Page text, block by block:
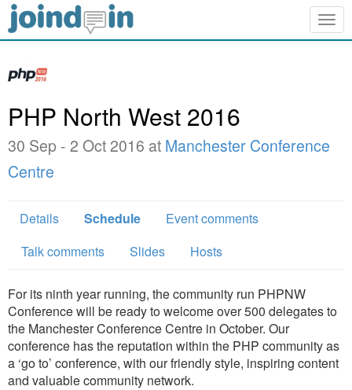
PHP North West 2016
30 Sep - 2 Oct 2016 at Manchester Conference
Centre
Details Schedule
Event comments
Talk comments
Slides Hosts
For its ninth year running, the community run PHPNW
Conference will be ready to welcome over 500 delegates to
the Manchester Conference Centre in October. Our
conference has the reputation within the PHP community as
a ‘go to’ conference, with our friendly style, inspiring content
and valuable community network.